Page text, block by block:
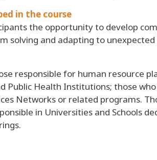
in the course
the opportunity to develop
solving and adapting to
responsible for human resource
Public Health Institutions; those
Networks or related programs.
in Universities and Schools